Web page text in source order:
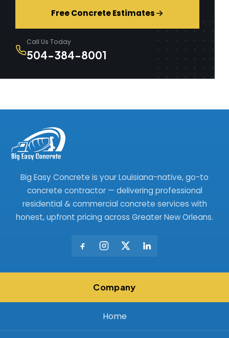
Free Concrete Estimates
Call Us Today
504-384-8001
Big Easy Concrete is your Louisiana-native, go-to
concrete contractor — delivering professional
residential & commercial concrete services with
honest, upfront pricing across Greater New Orleans.
Company
Home